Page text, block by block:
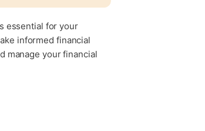
essential for your
informed financial
manage your financial